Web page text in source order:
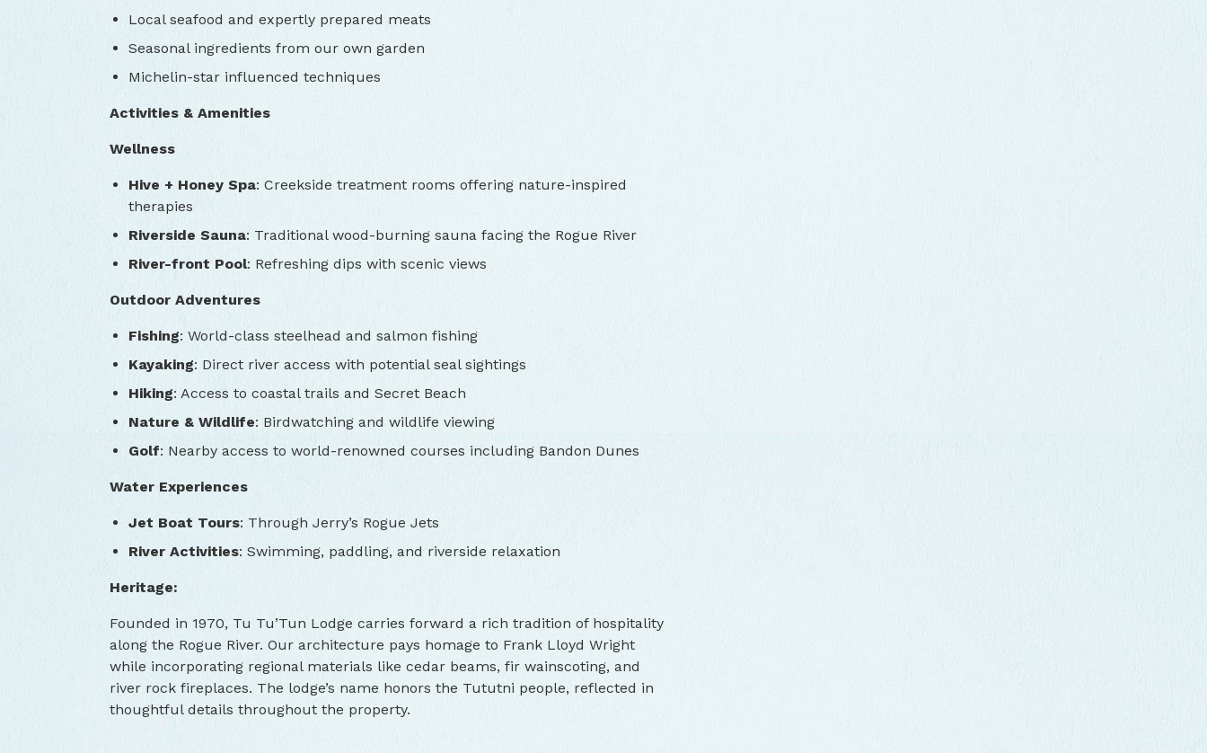
Local seafood and expertly prepared meats
Seasonal ingredients from our own garden
Michelin-star influenced techniques
Activities & Amenities
Wellness
Hive + Honey Spa: Creekside treatment rooms offering nature-inspired
therapies
Riverside Sauna: Traditional wood-burning sauna facing the Rogue River
River-front Pool: Refreshing dips with scenic views
Outdoor Adventures
Fishing: World-class steelhead and salmon fishing
Kayaking: Direct river access with potential seal sightings
Hiking: Access to coastal trails and Secret Beach
Nature & Wildlife: Birdwatching and wildlife viewing
Golf: Nearby access to world-renowned courses including Bandon Dunes
Water Experiences
Jet Boat Tours: Through Jerry’s Rogue Jets
River Activities: Swimming, paddling, and riverside relaxation
Heritage:
Founded in 1970, Tu Tu’Tun Lodge carries forward a rich tradition of hospitality
along the Rogue River. Our architecture pays homage to Frank Lloyd Wright
while incorporating regional materials like cedar beams, fir wainscoting, and
river rock fireplaces. The lodge’s name honors the Tututni people, reflected in
thoughtful details throughout the property.